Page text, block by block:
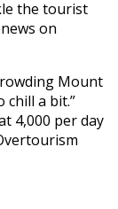
the tourist
on
Mount
chill a bit.”
4,000 per day